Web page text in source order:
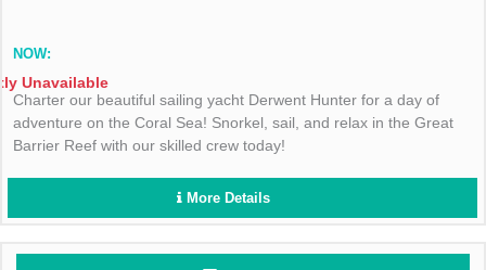
NOW:
Unavailable
Charter our beautiful sailing yacht Derwent Hunter for a day of
adventure on the Coral Sea! Snorkel, sail, and relax in the Great
Barrier Reef with our skilled crew today!
More Details